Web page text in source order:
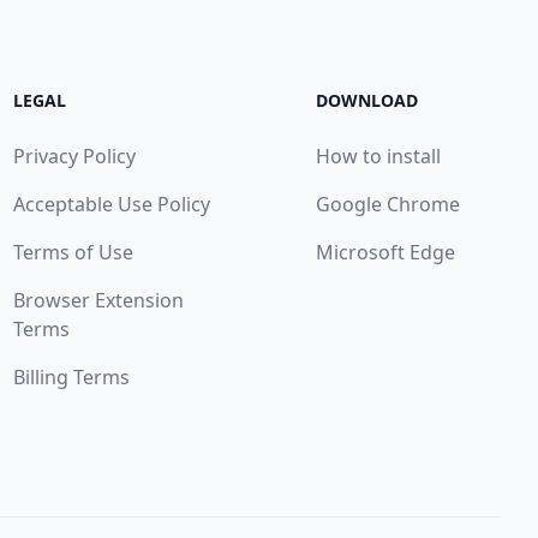
LEGAL
Privacy Policy
Acceptable Use Policy
Terms of Use
Browser Extension
Terms
Billing Terms
DOWNLOAD
How to install
Google Chrome
Microsoft Edge